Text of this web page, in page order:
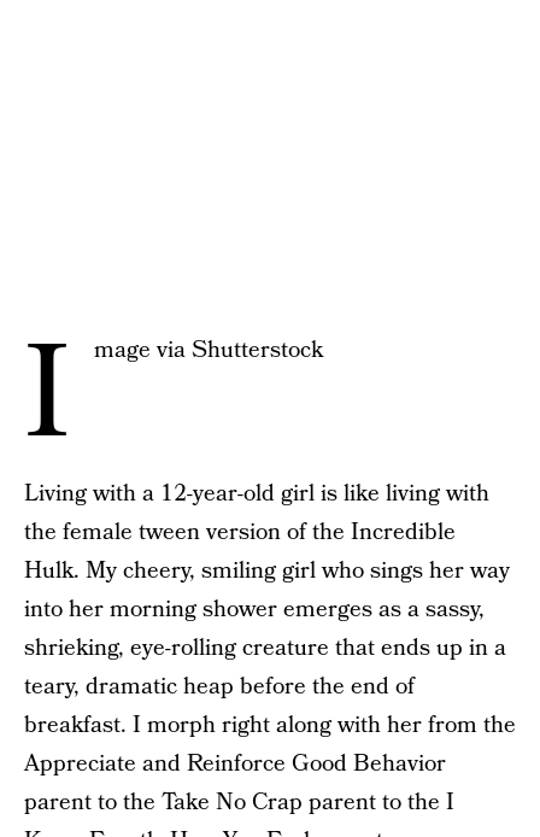
I mage via Shutterstock
Living with a 12-year-old girl is like living with
the female tween version of the Incredible
Hulk. My cheery, smiling girl who sings her way
into her morning shower emerges as a sassy,
shrieking, eye-rolling creature that ends up in a
teary, dramatic heap before the end of
breakfast. I morph right along with her from the
Appreciate and Reinforce Good Behavior
parent to the Take No Crap parent to the I